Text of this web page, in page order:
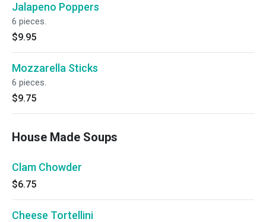
Jalapeno Poppers
6 pieces.
$9.95
Mozzarella Sticks
6 pieces.
$9.75
House Made Soups
Clam Chowder
$6.75
Cheese Tortellini